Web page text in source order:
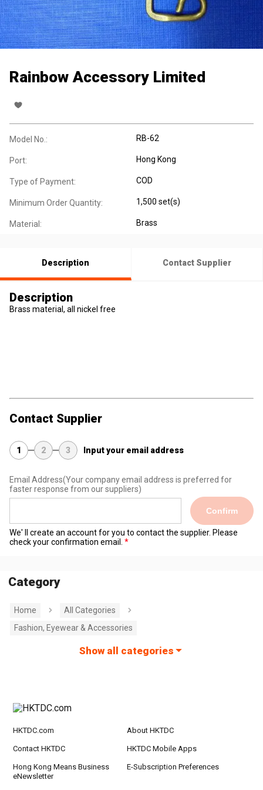
Rainbow Accessory Limited
Model No.: RB-62
Port: Hong Kong
Type of Payment: COD
Minimum Order Quantity: 1,500 set(s)
Material: Brass
Description Contact Supplier
Description
Brass material, all nickel free
Contact Supplier
1 2 3 Input your email address
Email Address(Your company email address is preferred for
faster response from our suppliers)
Confirm
We' ll create an account for you to contact the supplier. Please
check your confirmation email.
Category
Home
All Categories
Fashion, Eyewear & Accessories
Show all categories
HKTDC.com About HKTDC
Contact HKTDC HKTDC Mobile Apps
Hong Kong Means Business
eNewsletter
E-Subscription Preferences